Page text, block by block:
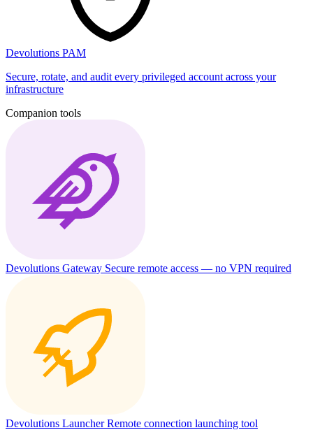
Devolutions PAM
Secure, rotate, and audit every privileged account across your
infrastructure
Companion tools
Devolutions Gateway Secure remote access — no VPN required
Devolutions LauncherRemote connection launching tool